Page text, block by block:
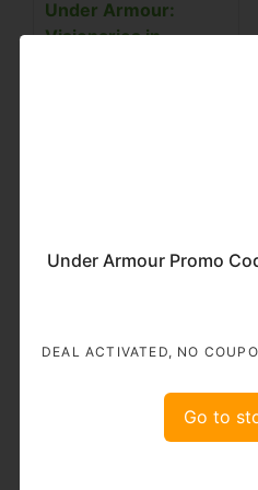
Under Armour:
Visionaries in
sportswear that
etched a distinctive
niche for itself by
ceaselessly shattering
the frontiers of
DEAL ACTIVATED, NO
Go to